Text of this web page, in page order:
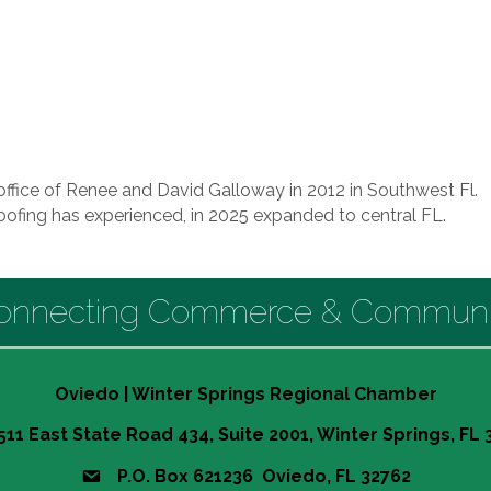
of Renee and David Galloway in 2012 in Southwest Fl.
has experienced, in 2025 expanded to central FL.
Commerce &
Oviedo | Winter Springs Regional Chamber
East State Road 434, Suite 2001, Winter Springs, FL
P.O. Box 621236 Oviedo, FL 32762